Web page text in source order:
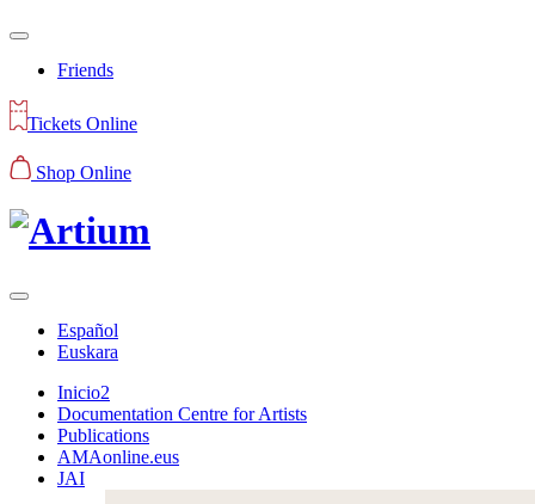
Friends
Tickets Online
Shop Online
Español
Euskara
Inicio2
Documentation Centre for Artists
Publications
AMAonline.eus
JAI